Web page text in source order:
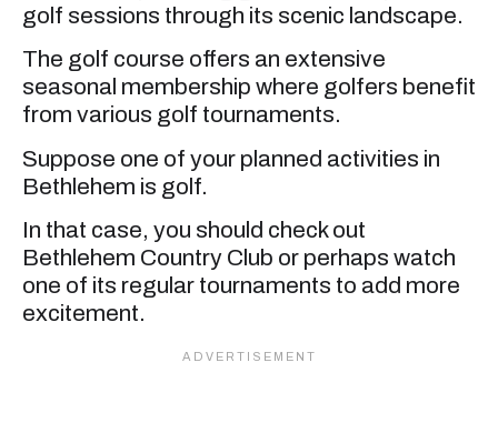
golf sessions through its scenic landscape.
The golf course offers an extensive
seasonal membership where golfers benefit
from various golf tournaments.
Suppose one of your planned activities in
Bethlehem is golf.
In that case, you should check out
Bethlehem Country Club or perhaps watch
one of its regular tournaments to add more
excitement.